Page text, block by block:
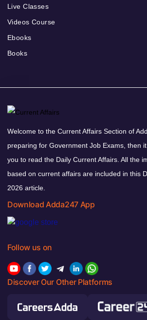
Live Classes
Videos Course
Ebooks
Books
Welcome to the Current Affairs Section of
preparing for Government Job Exams, then
you to read the Daily Current Affairs. All the
based on current affairs are included in this
2026 article.
Download Adda247 App
Follow us on
Discover Our Other Platforms